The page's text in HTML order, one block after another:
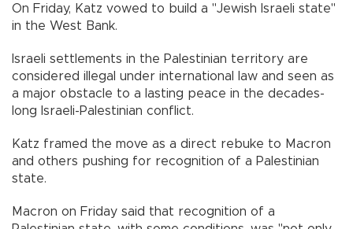
On Friday, Katz vowed to build a "Jewish Israeli state"
in the West Bank.
Israeli settlements in the Palestinian territory are
considered illegal under international law and seen as
a major obstacle to a lasting peace in the decades-
long Israeli-Palestinian conflict.
Katz framed the move as a direct rebuke to Macron
and others pushing for recognition of a Palestinian
state.
Macron on Friday said that recognition of a